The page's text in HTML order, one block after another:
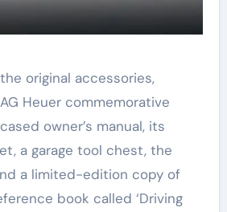
original accessories,
Heuer commemorative
owner’s manual, its
a garage tool chest, the
a limited-edition copy of
book called ‘Driving